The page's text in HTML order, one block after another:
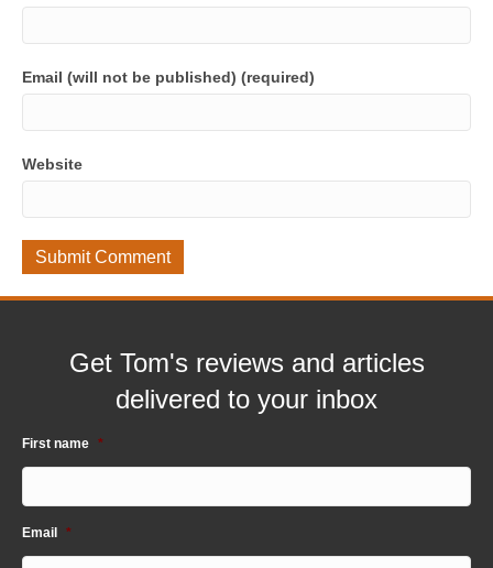
Email (will not be published) (required)
Website
Get Tom's reviews and articles
delivered to your inbox
First name *
Email *